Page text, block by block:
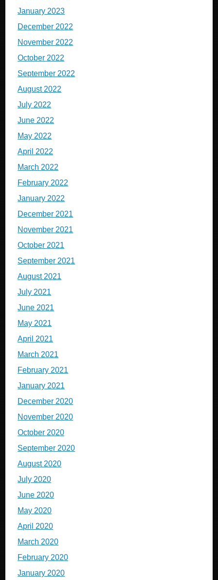
January 2023
December 2022
November 2022
October 2022
September 2022
August 2022
July 2022
June 2022
May 2022
April 2022
March 2022
February 2022
January 2022
December 2021
November 2021
October 2021
September 2021
August 2021
July 2021
June 2021
May 2021
April 2021
March 2021
February 2021
January 2021
December 2020
November 2020
October 2020
September 2020
August 2020
July 2020
June 2020
May 2020
April 2020
March 2020
February 2020
January 2020